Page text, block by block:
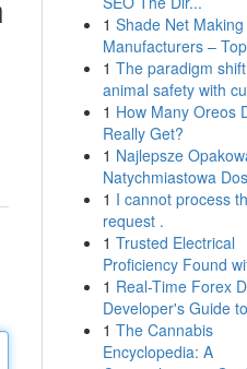
1 Shade Net
Manufacturers –
1 The paradigm
animal safety with
1 How Many Oreos
Really Get?
1 Najlepsze
Natychmiastowa
1 I cannot process
request .
1 Trusted Electrical
Proficiency Found
1 Real-Time Forex
Developer's Guide
1 The Cannabis
Encyclopedia: A